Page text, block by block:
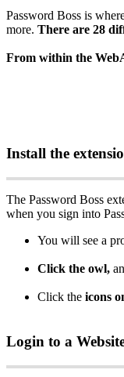
Password Boss is
more. There are 28
From within the
Install the
The Password Boss
when you sign into
You will see a
Click the owl,
Click the icons
Login to a